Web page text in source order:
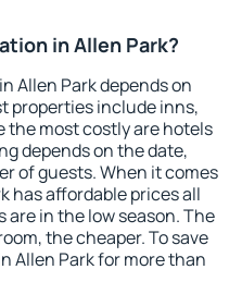
in Allen Park?
Allen Park depends on
properties include inns,
the most costly are hotels
depends on the date,
of guests. When it comes
has affordable prices all
in the low season. The
the cheaper. To save
Allen Park for more than